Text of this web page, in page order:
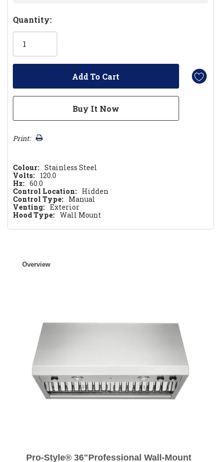
Hurry!
Only
Quantity:
Print:
Colour: Stainless Steel
Volts: 120.0
Hz: 60.0
Control Location: Hidden
Control Type: Manual
Venting: Exterior
Hood Type: Wall Mount